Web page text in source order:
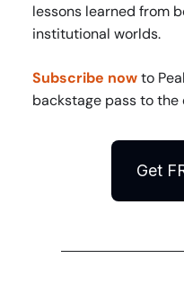
lessons learned from
institutional worlds.
Subscribe nowto
backstage pass to
Get